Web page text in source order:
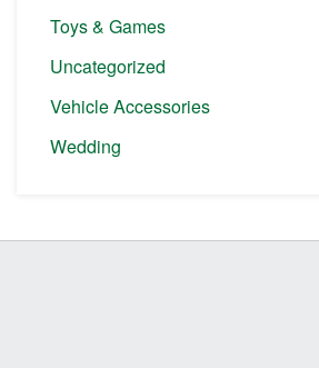
Toys & Games
Uncategorized
Vehicle Accessories
Wedding